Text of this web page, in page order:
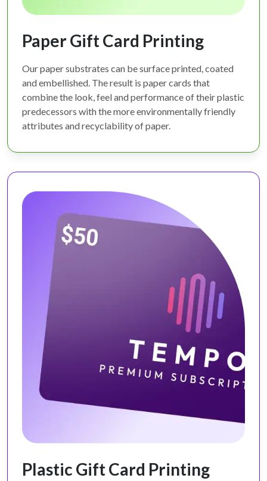
Paper Gift Card Printing
Our paper substrates can be surface printed, coated
and embellished. The result is paper cards that
combine the look, feel and performance of their plastic
predecessors with the more environmentally friendly
attributes and recyclability of paper.
Plastic Gift Card Printing